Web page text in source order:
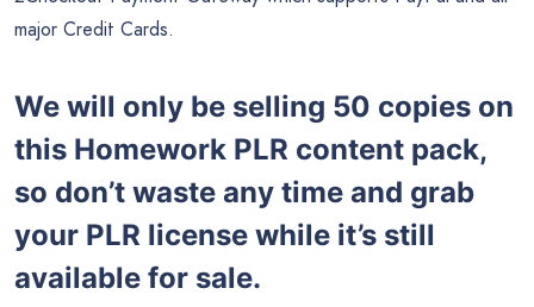
major Credit Cards.
We will only be selling 50 copies on
this Homework PLR content pack,
so don’t waste any time and grab
your PLR license while it’s still
available for sale.